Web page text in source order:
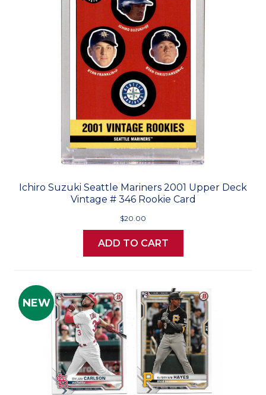
Ichiro Suzuki Seattle Mariners 2001 Upper Deck
Vintage # 346 Rookie Card
$20.00
ADD TO CART
NEW